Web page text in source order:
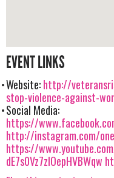
EVENT LINKS
Website:http://
stop-violence-against-
Social Media:
https://
http://instagram.com/
https://
dE7s0Vz7zIOepHVBWqw